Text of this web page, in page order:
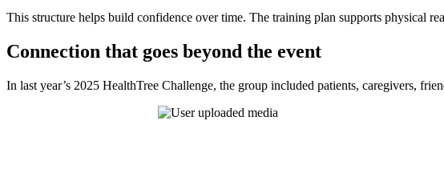
This structure helps build confidence over time. The training plan supports physical
Connection that goes beyond the event
In last year’s 2025 HealthTree Challenge, the group included patients, caregivers,